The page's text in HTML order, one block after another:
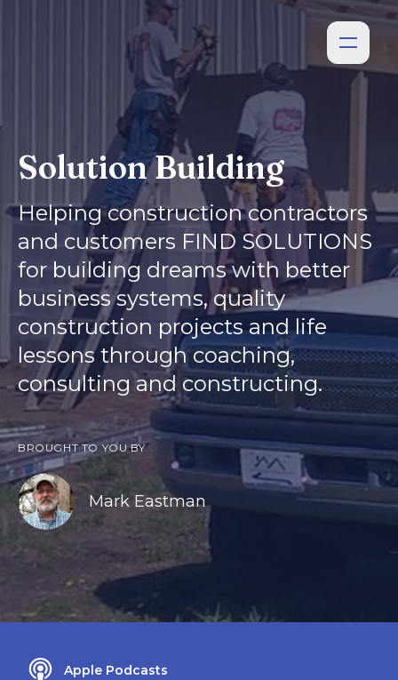
Solution Building
Helping construction contractors
and customers FIND SOLUTIONS
for building dreams with better
business systems, quality
construction projects and life
lessons through coaching,
consulting and constructing.
BROUGHT TO YOU BY
Mark Eastman
Apple Podcasts